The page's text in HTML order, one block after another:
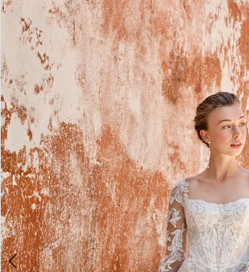
Views
Carousel
end
1
3
4
5
6